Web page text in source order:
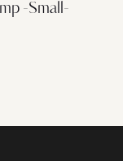
-Small-